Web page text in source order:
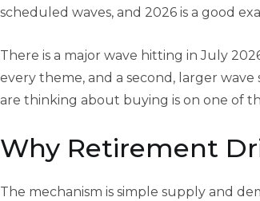
scheduled waves, and 2026 is a good
There is a major wave hitting in July
every theme, and a second, larger
are thinking about buying is on one of
Why Retirement
The mechanism is simple supply and